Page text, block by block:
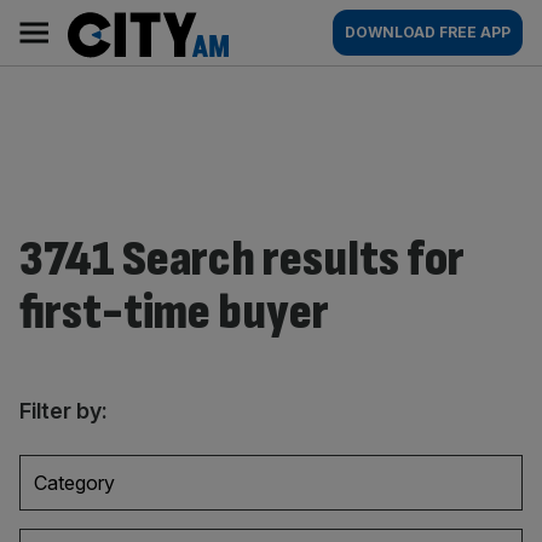
content
AM
Main
navigation
DOWNLOAD FREE APP
3741 Search results for
first-time buyer
Filter by:
Category